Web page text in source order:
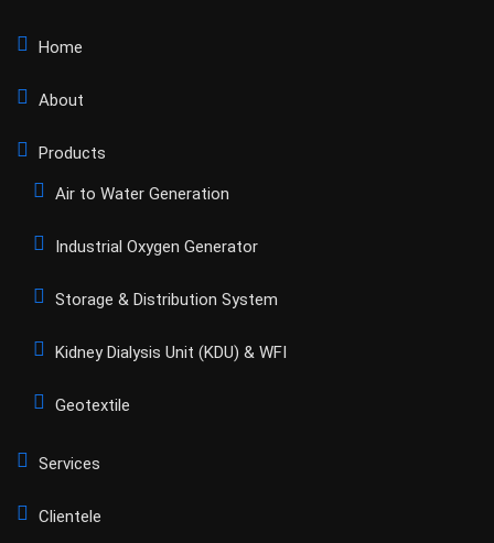
Home
About
Products
Air to Water Generation
Industrial Oxygen Generator
Storage & Distribution System
Kidney Dialysis Unit (KDU) & WFI
Geotextile
Services
Clientele